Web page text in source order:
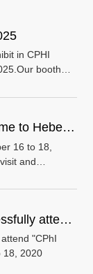
in CPHI
booth
16 to 18,
attend
16 to
"CPhI
18, 2020